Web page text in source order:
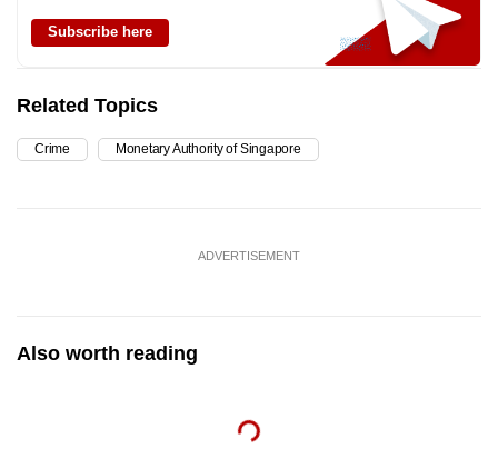
Subscribe here
Related Topics
Crime Monetary Authority of Singapore
ADVERTISEMENT
Also worth reading